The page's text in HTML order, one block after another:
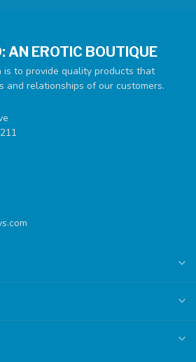
AN EROTIC BOUTIQUE
is to provide quality products that
and relationships of our customers.